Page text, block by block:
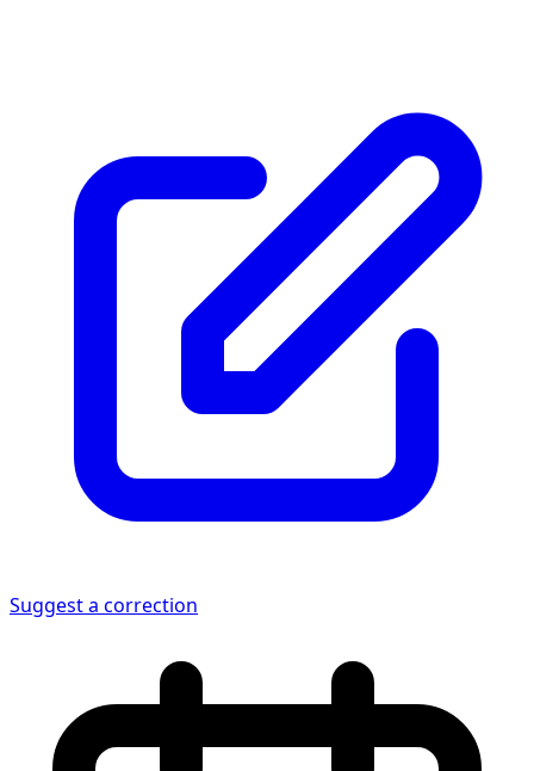
Suggest a correction